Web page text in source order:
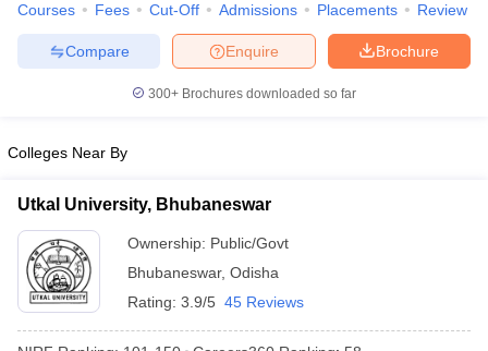
in GujaratGovt. Universities in West BengalGovt.
Universities in Gujarat
Private Universities in West-BengalPrivate
in Allahabad
Sample Papers
Courses Fees Cut-Off Admissions Placements Review
Brochure
Enquire
Compare
300+ Brochures downloaded so far
Colleges Near By
Utkal University, Bhubaneswar
Ownership: Public/Govt
Bhubaneswar, Odisha
Rating: 3.9/5 45 Reviews